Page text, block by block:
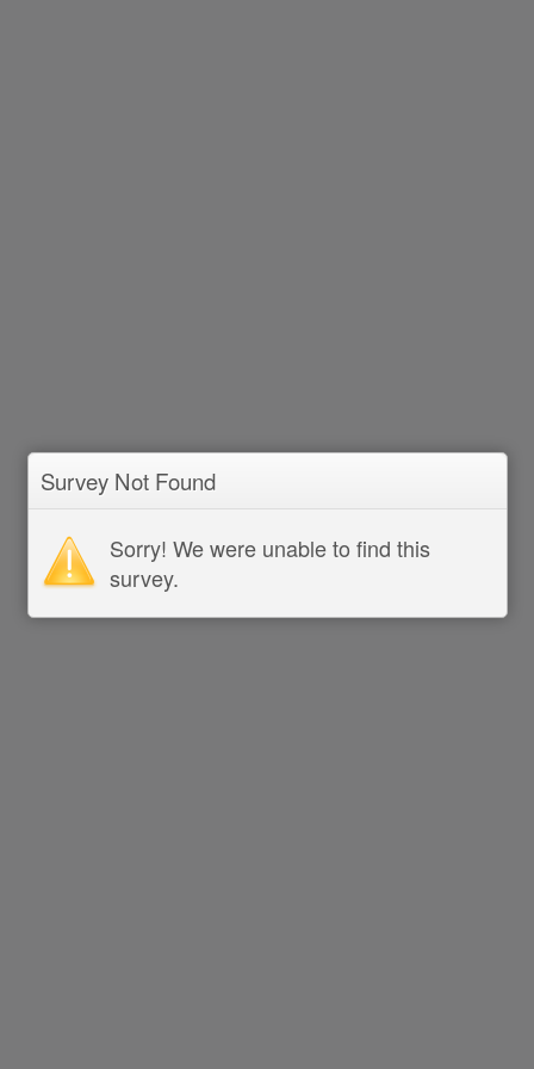
Survey Not Found
Sorry! We were unable to find this
survey.